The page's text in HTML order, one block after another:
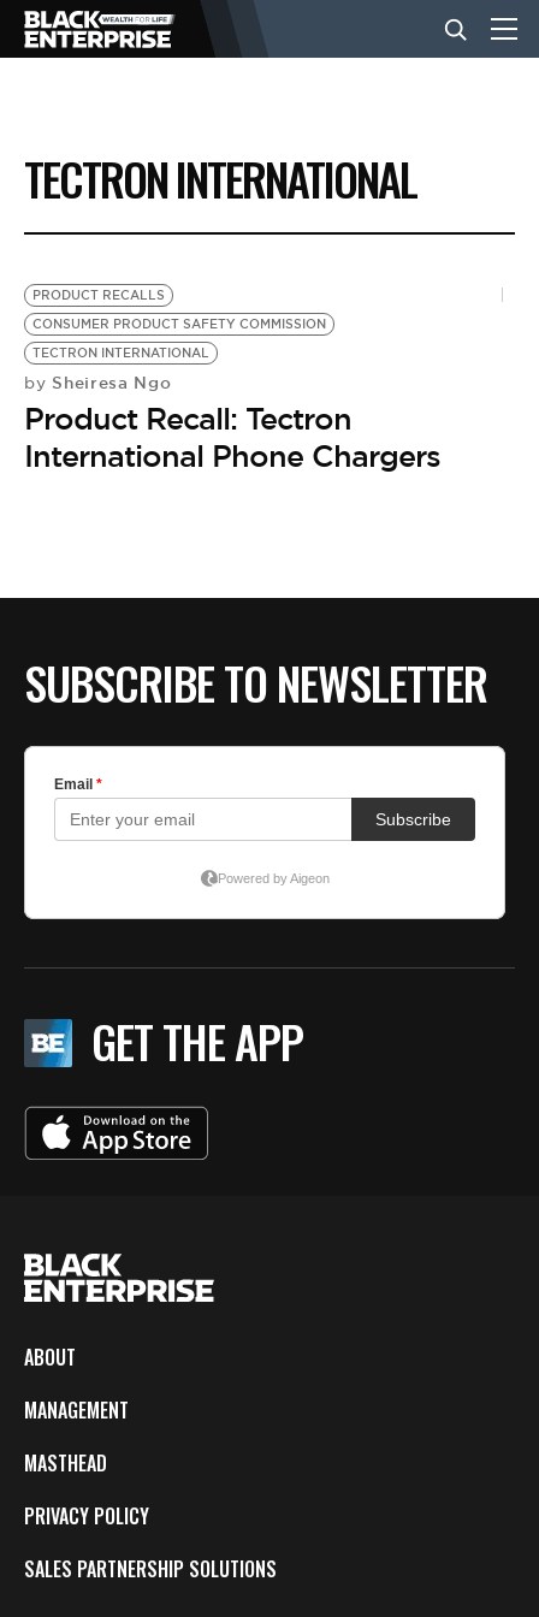
BUSINESS
NEWS
LIFESTYLE
EVENTS
VIDEOS
TECTRON INTERNATIONAL
PRODUCT RECALLS
CONSUMER PRODUCT SAFETY COMMISSION
TECTRON INTERNATIONAL
by Sheiresa Ngo
Product Recall: Tectron
International Phone Chargers
SUBSCRIBE TO NEWSLETTER
GET THE APP
ABOUT
MANAGEMENT
MASTHEAD
PRIVACY POLICY
SALES PARTNERSHIP SOLUTIONS